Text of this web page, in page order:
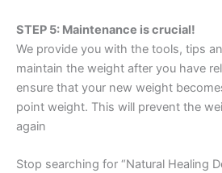
STEP 5: Maintenance is crucial!
We provide you with the tools, tips
maintain the weight after you have
ensure that your new weight
point weight. This will prevent the
again
Stop searching for “Natural Healing